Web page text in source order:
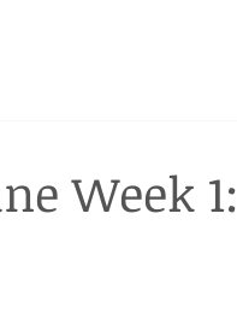
Week 1: